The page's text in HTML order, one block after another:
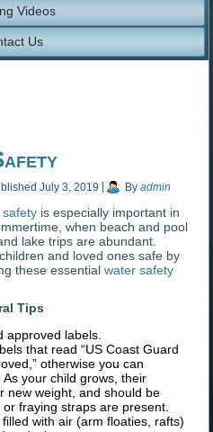
Videos
Us
July 3, 2019 By admin
safety is especially important in
when beach and pool
lake trips are abundant.
and loved ones safe by
these essentialwater safety
Tips
approved labels.
that read “US Coast Guard
otherwise you can
your child grows, their
new weight, and should be
fraying straps are present.
with air (arm floaties, rafts)